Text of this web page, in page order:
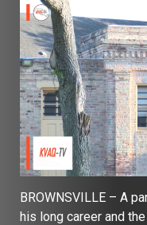
BROWNSVILLE – A
his long career and